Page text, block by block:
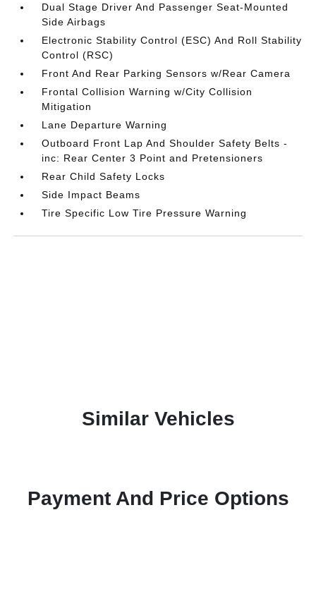
Dual Stage Driver And Passenger Seat-Mounted
Side Airbags
Electronic Stability Control (ESC) And Roll Stability
Control (RSC)
Front And Rear Parking Sensors w/Rear Camera
Frontal Collision Warning w/City Collision
Mitigation
Lane Departure Warning
Outboard Front Lap And Shoulder Safety Belts -
inc: Rear Center 3 Point and Pretensioners
Rear Child Safety Locks
Side Impact Beams
Tire Specific Low Tire Pressure Warning
Similar Vehicles
Payment And Price Options